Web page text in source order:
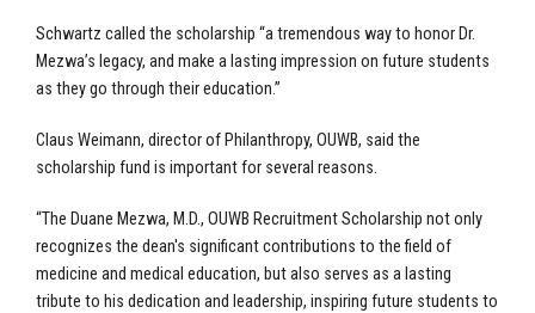
Schwartz called the scholarship “a tremendous way to honor Dr.
Mezwa’s legacy, and make a lasting impression on future students
as they go through their education.”
Claus Weimann, director of Philanthropy, OUWB, said the
scholarship fund is important for several reasons.
“The Duane Mezwa, M.D., OUWB Recruitment Scholarship not only
recognizes the dean's significant contributions to the field of
medicine and medical education, but also serves as a lasting
tribute to his dedication and leadership, inspiring future students to